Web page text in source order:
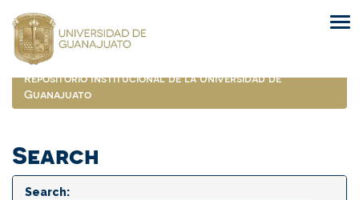
navigation
Repositorio Institucional de la Universidad de
Guanajuato
Search
Search: